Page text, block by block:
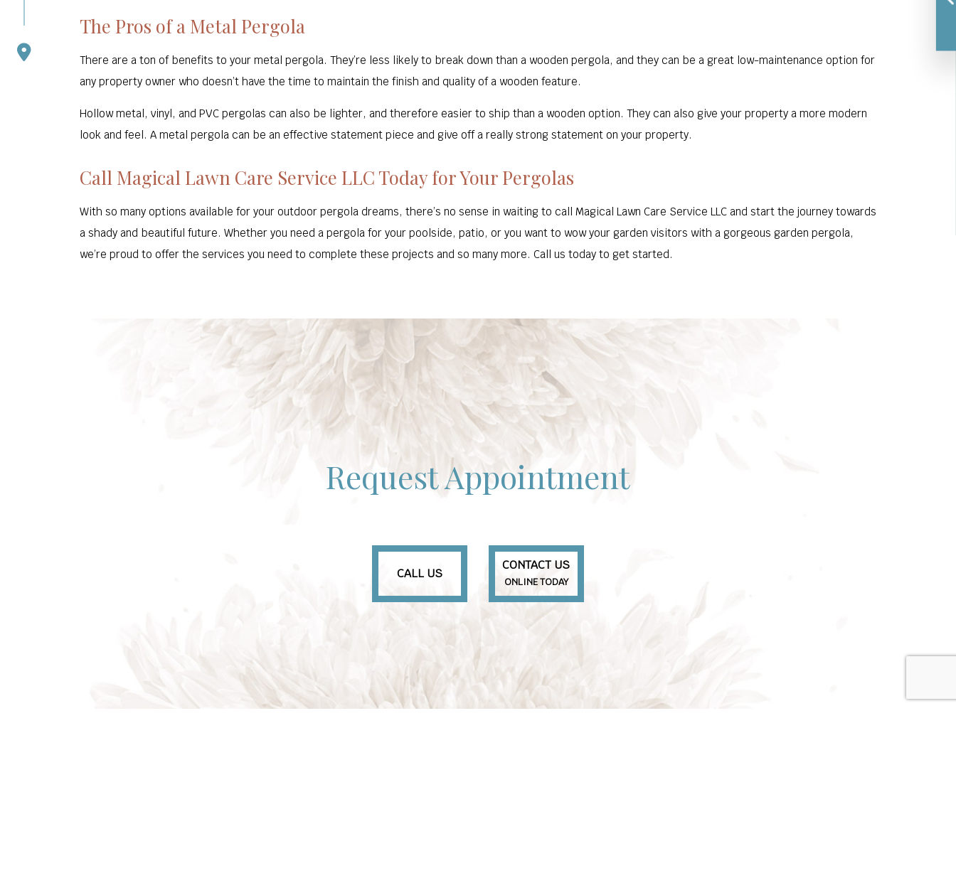
The Pros of a Metal Pergola
There are a ton of benefits to your metal pergola. They’re less likely to break down than a wooden pergola, and they can be a great low-maintenance option for
any property owner who doesn’t have the time to maintain the finish and quality of a wooden feature.
Hollow metal, vinyl, and PVC pergolas can also be lighter, and therefore easier to ship than a wooden option. They can also give your property a more modern
look and feel. A metal pergola can be an effective statement piece and give off a really strong statement on your property.
Call Magical Lawn Care Service LLC Today for Your Pergolas
With so many options available for your outdoor pergola dreams, there’s no sense in waiting to call Magical Lawn Care Service LLC and start the journey towards
a shady and beautiful future. Whether you need a pergola for your poolside, patio, or you want to wow your garden visitors with a gorgeous garden pergola,
we’re proud to offer the services you need to complete these projects and so many more. Call us today to get started.
Request Appointment
CALL US
CONTACT US
ONLINE TODAY